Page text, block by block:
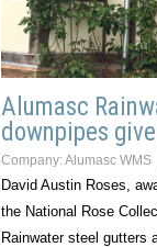
Alumasc
downpipes
Company:Alumasc WMS
David Austin Roses,
the National Rose
Rainwater steel gutters